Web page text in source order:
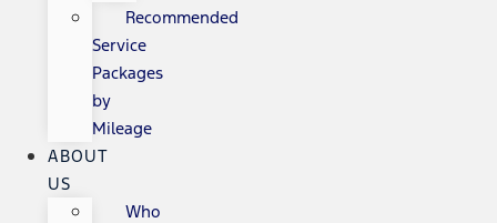
Recommended
Service
Packages
by
Mileage
ABOUT
US
Who